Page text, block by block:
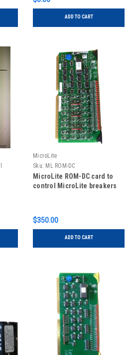
ADD TO CART
MicroLite
Sku: ML ROM-DC
MicroLite ROM-DC card to
control MicroLite breakers
$350.00
ADD TO CART